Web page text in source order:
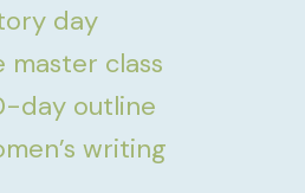
day
master class
day outline
writing